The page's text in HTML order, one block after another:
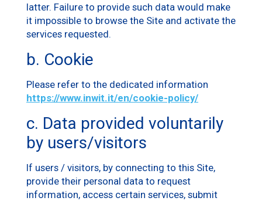
latter. Failure to provide such data would make
it impossible to browse the Site and activate the
services requested.
b. Cookie
Please refer to the dedicated information
https://www.inwit.it/en/cookie-policy/
c. Data provided voluntarily
by users/visitors
If users / visitors, by connecting to this Site,
provide their personal data to request
information, access certain services, submit